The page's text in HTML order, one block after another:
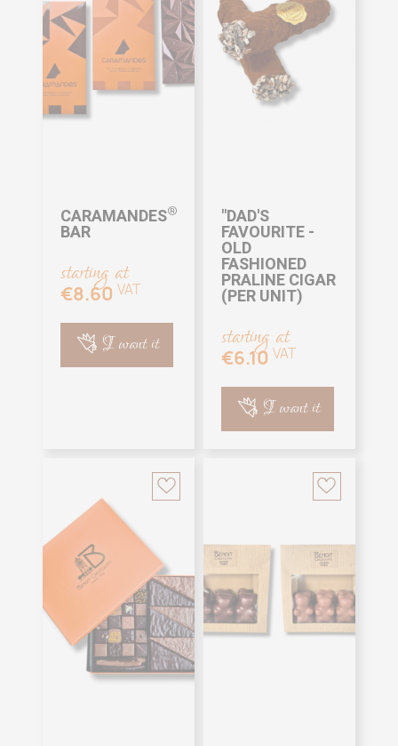
starting at
€8.60 VAT
CARAMANDES®
BAR
I want it starting at
€6.10 VAT
"DAD'S
FAVOURITE -
OLD
FASHIONED
PRALINE CIGAR
(PER UNIT)
I want it